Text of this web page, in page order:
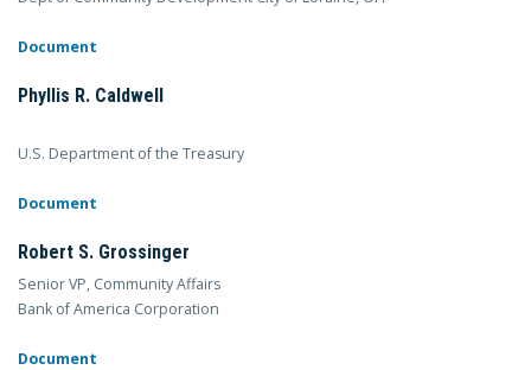
Document
Phyllis R. Caldwell
U.S. Department of the Treasury
Document
Robert S. Grossinger
Senior VP, Community Affairs
Bank of America Corporation
Document